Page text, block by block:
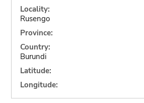
Locality:
Rusengo
Province:
Country:
Burundi
Latitude:
Longitude: